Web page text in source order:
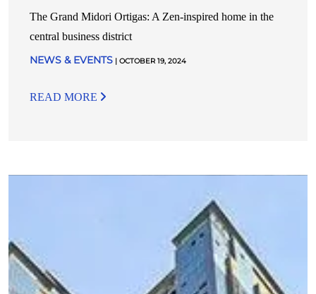
The Grand Midori Ortigas: A Zen-inspired home in the
central business district
NEWS & EVENTS | OCTOBER 19, 2024
READ MORE